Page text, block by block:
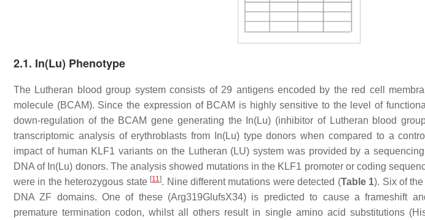
2.1. In(Lu) Phenotype
The Lutheran blood group system consists of 29 antigens encoded by the red cell
molecule (BCAM). Since the expression of BCAM is highly sensitive to the level of
down-regulation of the BCAM gene generating the In(Lu) (inhibitor of Lutheran blood
transcriptomic analysis of erythroblasts from In(Lu) type donors when compared to a
impact of human KLF1 variants on the Lutheran (LU) system was provided by a
DNA of In(Lu) donors. The analysis showed mutations in the KLF1 promoter or coding
were in the heterozygous state [11]. Nine different mutations were detected (Table 1). Six of
DNA ZF domains. One of these (Arg319GlufsX34) is predicted to cause a frameshift
premature termination codon, whilst all others result in single amino acid substitutions